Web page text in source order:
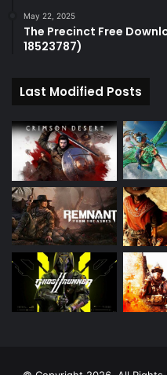
May 22, 2025
The Precinct Free
18523787)
Last Modified Posts